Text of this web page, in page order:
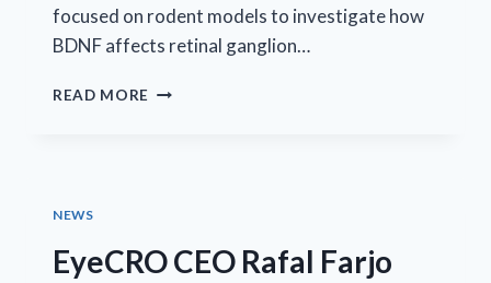
focused on rodent models to investigate how
BDNF affects retinal ganglion…
READ MORE NEW
WITH
BRAIN-
NEWS
EyeCRO CEO Rafal Farjo